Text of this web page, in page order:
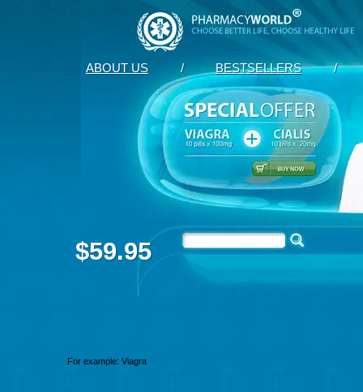
ABOUT US / BESTSELLERS /
$59.95